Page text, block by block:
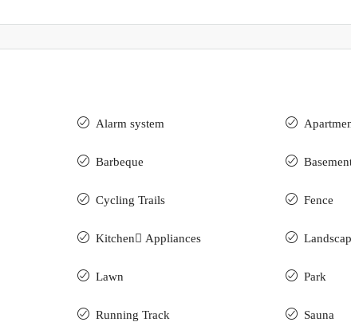
Alarm system
Barbeque
Cycling Trails Fence
Kitchen ِAppliances
Lawn Park
Running Track Sauna